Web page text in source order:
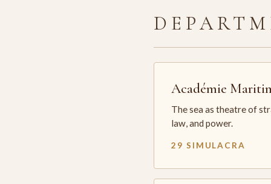
Académie
The sea as theatre of
law, and power.
29 SIMULACRA